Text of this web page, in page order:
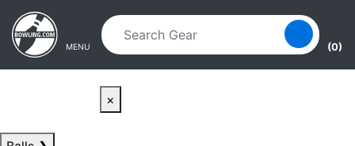
Skip to main content
Skip to navigation
MENU (0)
×